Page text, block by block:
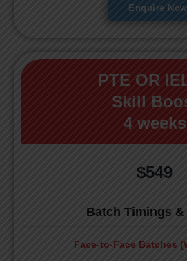
Enquire Now
PTE OR
Skill
4 weeks
$549
Batch Timings &
Face-to-Face Batches